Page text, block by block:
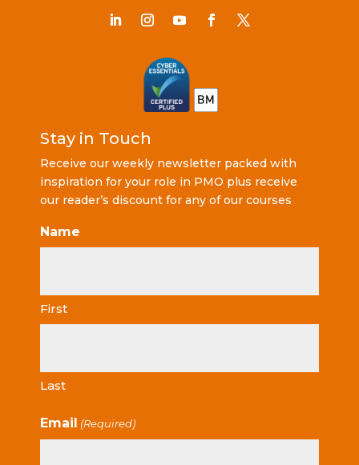
Stay in Touch
Receive our weekly newsletter packed with
inspiration for your role in PMO plus receive
our reader’s discount for any of our courses
Name
First
Last
Email (Required)